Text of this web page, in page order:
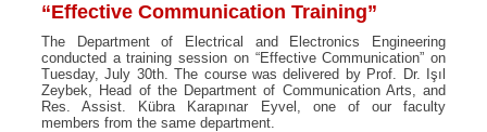
“Effective Communication Training”
The Department of Electrical and Electronics Engineering
conducted a training session on “Effective Communication” on
Tuesday, July 30th. The course was delivered by Prof. Dr. Işıl
Zeybek, Head of the Department of Communication Arts, and
Res. Assist. Kübra Karapınar Eyvel, one of our faculty
members from the same department.